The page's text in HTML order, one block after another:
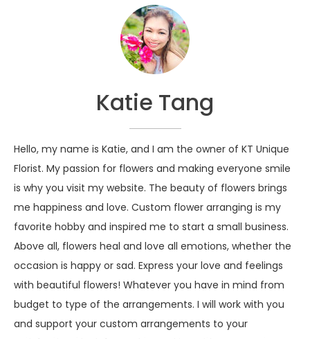
Katie Tang
Hello, my name is Katie, and I am the owner of KT Unique
Florist. My passion for flowers and making everyone smile
is why you visit my website. The beauty of flowers brings
me happiness and love. Custom flower arranging is my
favorite hobby and inspired me to start a small business.
Above all, flowers heal and love all emotions, whether the
occasion is happy or sad. Express your love and feelings
with beautiful flowers! Whatever you have in mind from
budget to type of the arrangements. I will work with you
and support your custom arrangements to your